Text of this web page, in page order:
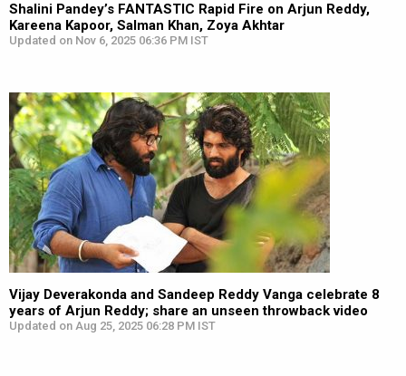
Shalini Pandey’s FANTASTIC Rapid Fire on Arjun Reddy,
Kareena Kapoor, Salman Khan, Zoya Akhtar
Updated on Nov 6, 2025 06:36 PM IST
Vijay Deverakonda and Sandeep Reddy Vanga celebrate 8
years of Arjun Reddy; share an unseen throwback video
Updated on Aug 25, 2025 06:28 PM IST